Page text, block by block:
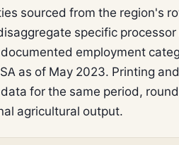
sourced from the region's
specific
employment
as of May 2023. Printing
for the same period,
agricultural output.